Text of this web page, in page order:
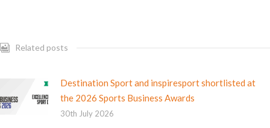
Related posts
Destination Sport and inspiresport shortlisted at
the 2026 Sports Business Awards
30th July 2026